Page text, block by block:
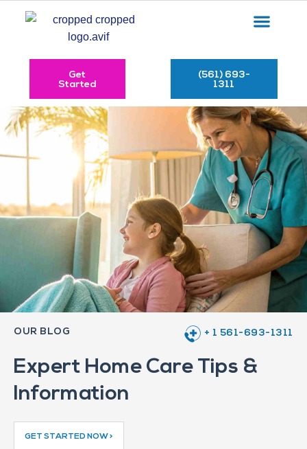
Get
Started
(561) 693-
1311
OUR BLOG + 1 561-693-1311
Expert Home Care Tips &
Information
GET STARTED NOW >